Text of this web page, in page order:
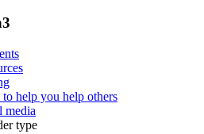
help you help others
media
type